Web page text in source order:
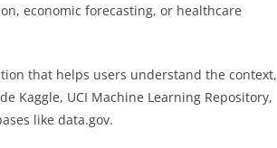
economic forecasting, or healthcare
that helps users understand the context,
Kaggle, UCI Machine Learning Repository,
like data.gov.